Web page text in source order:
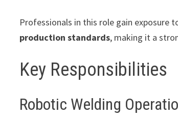
Professionals in this role gain exposure
production standards, making it a
Key Responsibilities
Robotic Welding